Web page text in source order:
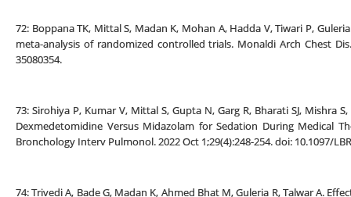
72: Boppana TK, Mittal S, Madan K, Mohan A, Hadda V, Tiwari P,
meta-analysis of randomized controlled trials. Monaldi Arch Chest
35080354.
73: Sirohiya P, Kumar V, Mittal S, Gupta N, Garg R, Bharati SJ, Mishra
Dexmedetomidine Versus Midazolam for Sedation During Medical
Bronchology Interv Pulmonol. 2022 Oct 1;29(4):248-254. doi: 10.1097/
74: Trivedi A, Bade G, Madan K, Ahmed Bhat M, Guleria R, Talwar A.